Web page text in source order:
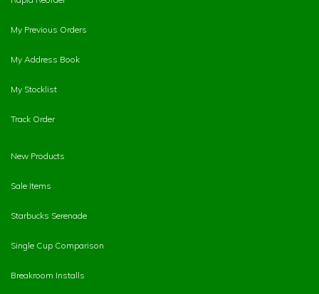
My Previous Orders
My Address Book
My Stocklist
Track Order
New Products
Sale Items
Starbucks Serenade
Single Cup Comparison
Breakroom Installs